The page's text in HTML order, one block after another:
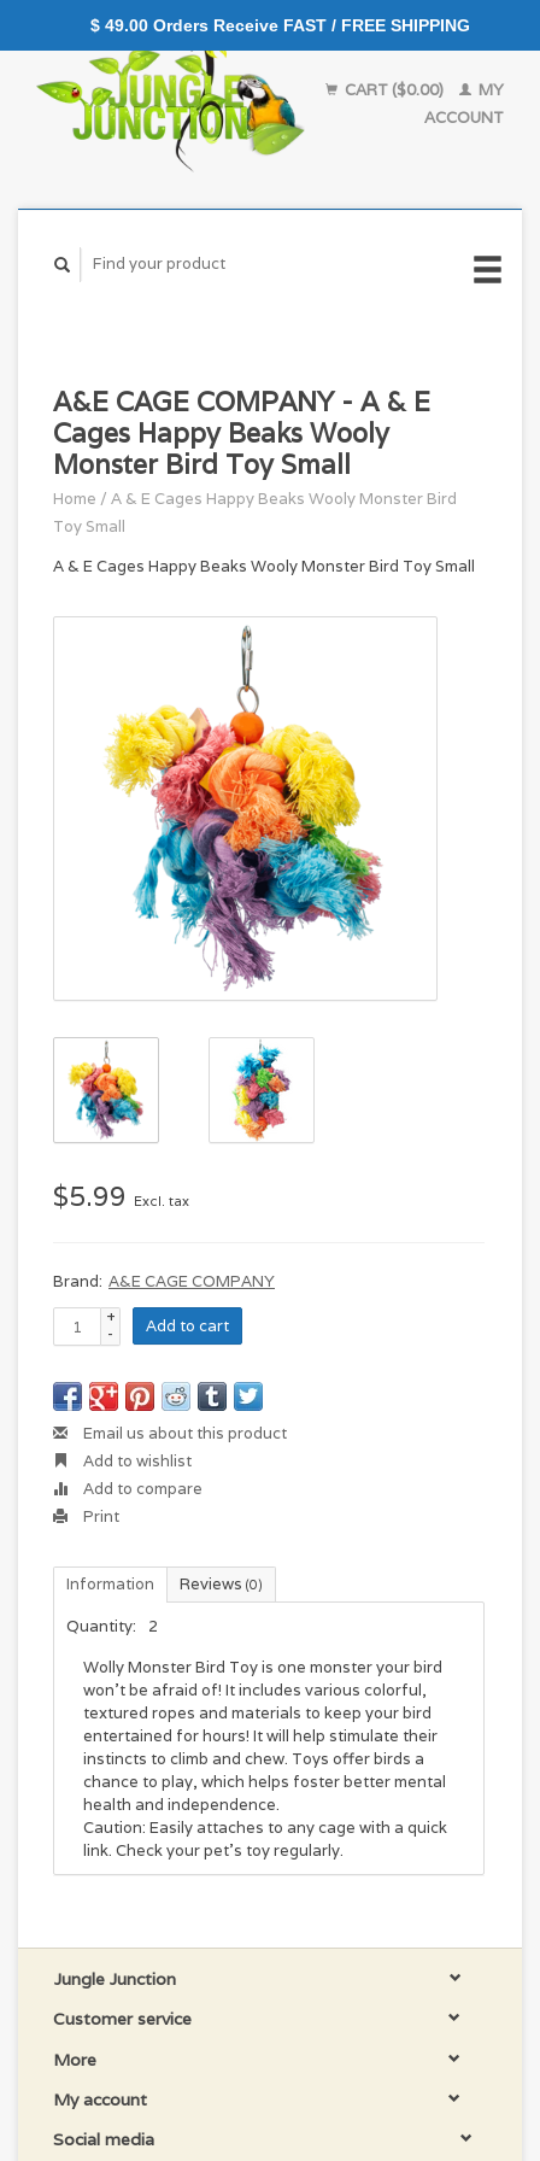
CART ($0.00)
MY
ACCOUNT
A&E CAGE COMPANY - A & E
Cages Happy Beaks Wooly
Monster Bird Toy Small
Home / A & E Cages Happy Beaks Wooly Monster Bird
Toy Small
A & E Cages Happy Beaks Wooly Monster Bird Toy Small
$5.99 Excl. tax
Brand: A&E CAGE COMPANY
+
-
Add to cart
Email us about this product
Add to wishlist
Add to compare
Print
Information Reviews (0)
Quantity:
2
Wolly Monster Bird Toy is one monster your bird
won't be afraid of! It includes various colorful,
textured ropes and materials to keep your bird
entertained for hours! It will help stimulate their
instincts to climb and chew. Toys offer birds a
chance to play, which helps foster better mental
health and independence.
Caution: Easily attaches to any cage with a quick
link. Check your pet's toy regularly.
Jungle Junction
Customer service
More
My account
Social media
$ 49.00 Orders Receive FAST / FREE SHIPPING